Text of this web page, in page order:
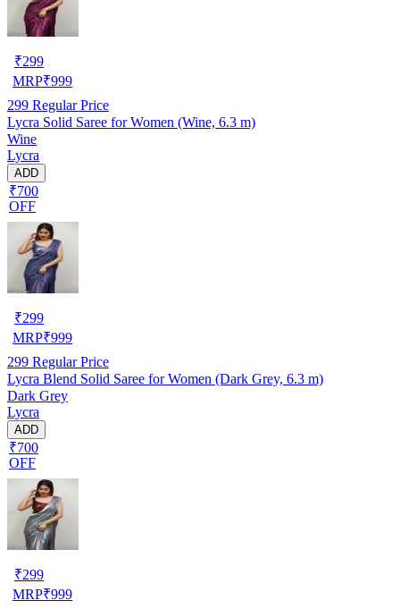
₹299
MRP₹999
299 Regular Price
Lycra Solid Saree for Women (Wine, 6.3 m)
Wine
Lycra
ADD
₹700
OFF
₹299
MRP₹999
299 Regular Price
Lycra Blend Solid Saree for Women (Dark Grey, 6.3 m)
Dark Grey
Lycra
ADD
₹700
OFF
₹299
MRP₹999